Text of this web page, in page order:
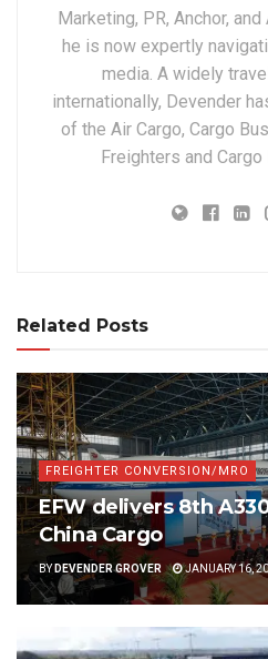
Marketing, PR, Anchor,
he is now expertly
media. A widely
internationally, Devender
of the Air Cargo, Cargo
Freighters and Cargo
Related Posts
FREIGHTER CONVERSION/MRO
EFW delivers 8th
China Cargo
BY DEVENDER GROVER JANUARY 16,